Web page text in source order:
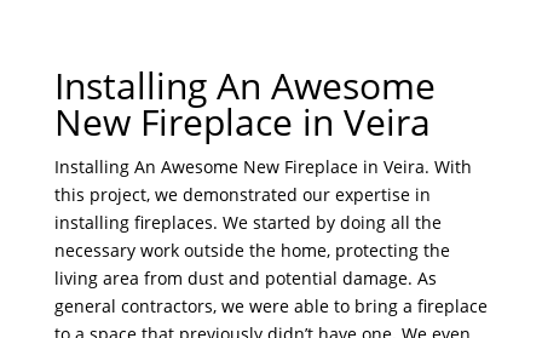
Installing An Awesome
New Fireplace​ in Veira
Installing An Awesome New Fireplace​ in Veira. With
this project, we demonstrated our expertise in
installing fireplaces. We started by doing all the
necessary work outside the home, protecting the
living area from dust and potential damage. As
general contractors, we were able to bring a fireplace